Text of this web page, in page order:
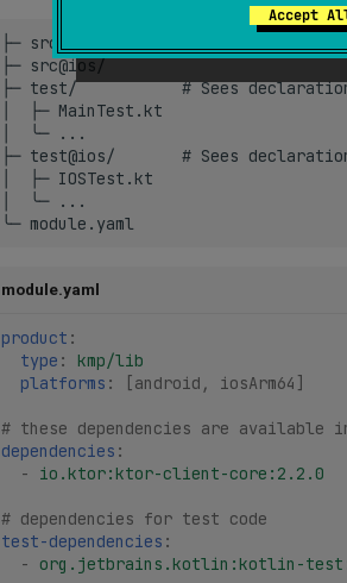
Accept
├─ src/
├─ src@ios/
├─ test/           # Sees
│  ├─ MainTest.kt
│  ╰─ ...
├─ test@ios/       # Sees
│  ├─ IOSTest.kt
│  ╰─ ...
module.yaml
product :
type :
kmp/lib
platforms : [android , iosArm64 ]
# these dependencies are available
dependencies :
-
io.ktor:ktor-client-core:2.2.0
# dependencies for test code
test-dependencies :
-
org.jetbrains.kotlin:kotlin-